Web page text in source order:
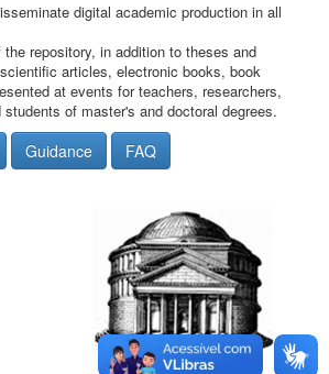
digital academic production in all
repository, in addition to theses and
articles, electronic books, book
at events for teachers, researchers,
of master's and doctoral degrees.
Guidance FAQ